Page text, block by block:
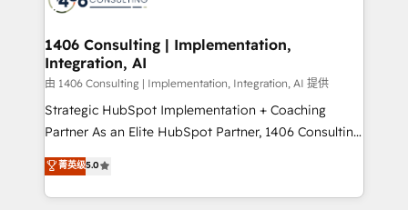
ISO9001:2015 取得 ✓ 400社以上の導入実績 ✓
状整理の壁打ちなど、構想段階からお気軽にお問い合わ
せください。
Revenue Operations - Inbound Marketing -
Outbound Marketing - HubSpot CMS Website
Design & Development We empower our clients to
reach their full potential by providing transparent,
relationship-driven support. With over 300 HubSpot
technical know-how and strategic guidance you
need to succeed.
1406 Consulting | Implementation,
Integration, AI
由 1406 Consulting | Implementation, Integration, AI 提供
Strategic HubSpot Implementation + Coaching
Partner As an Elite HubSpot Partner, 1406 Consulting
helps mid-market revenue teams transform how
they sell, market, and serve. We don't just build your
HubSpot—we teach your team to own it, then stay
菁英级5.0